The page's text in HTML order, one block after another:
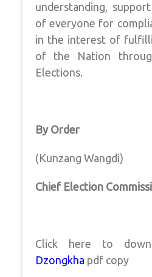
understanding,
of everyone for
in the interest of
of the Nation
Elections.
By Order
(Kunzang Wangdi)
Chief Election
Click here to
Dzongkha pdf copy